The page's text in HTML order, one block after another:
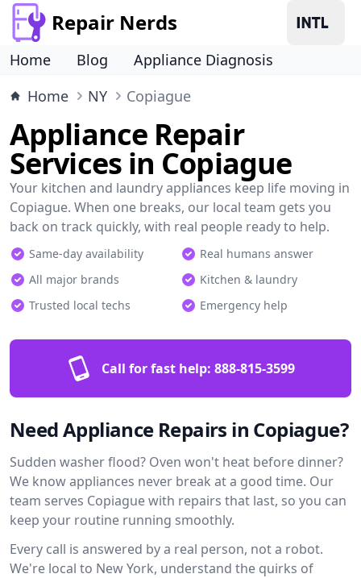
Repair Nerds
Home Blog
Appliance Diagnosis
Home
NY Copiague
Appliance Repair
Services in Copiague
Your kitchen and laundry appliances keep life moving in
Copiague. When one breaks, our local team gets you
back on track quickly, with real people ready to help.
Same-day availability
Real humans answer
All major brands
Kitchen & laundry
Trusted local techs
Emergency help
Call for fast help: 888-815-3599
Need Appliance Repairs in Copiague?
Sudden washer flood? Oven won't heat before dinner?
We know appliances never break at a good time. Our
team serves Copiague with repairs that last, so you can
keep your routine running smoothly.
Every call is answered by a real person, not a robot.
We're local to New York, understand the quirks of